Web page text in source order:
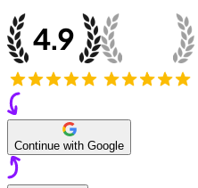
Continue with Google